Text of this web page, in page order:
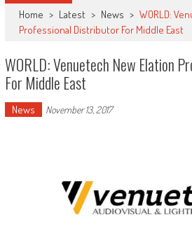
Home > Latest > News > WORLD:
Professional Distributor For Middle East
WORLD: Venuetech New Elation
For Middle East
News November 13, 2017